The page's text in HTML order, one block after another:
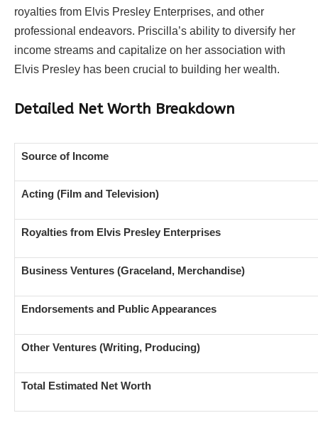
royalties from Elvis Presley Enterprises, and other
professional endeavors. Priscilla’s ability to diversify her
income streams and capitalize on her association with
Elvis Presley has been crucial to building her wealth.
Detailed Net Worth Breakdown
Source of Income
Acting (Film and Television)
Royalties from Elvis Presley Enterprises
Business Ventures (Graceland, Merchandise)
Endorsements and Public Appearances
Other Ventures (Writing, Producing)
Total Estimated Net Worth